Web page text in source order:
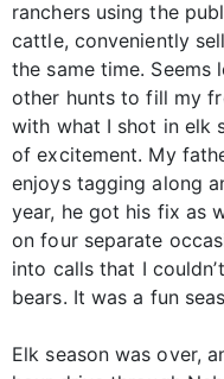
ranchers using the
cattle, conveniently
the same time. Seems
other hunts to fill my
with what I shot in elk
of excitement. My
enjoys tagging along
year, he got his fix as
on four separate
into calls that I
bears. It was a fun
Elk season was over,